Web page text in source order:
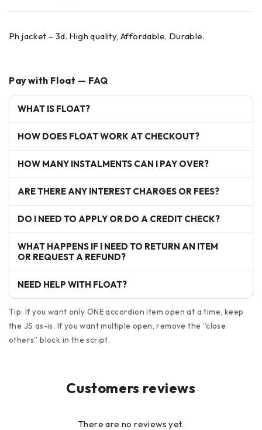
Ph jacket – 3d. High quality, Affordable, Durable.
Pay with Float — FAQ
WHAT IS FLOAT?
HOW DOES FLOAT WORK AT CHECKOUT?
HOW MANY INSTALMENTS CAN I PAY OVER?
ARE THERE ANY INTEREST CHARGES OR FEES?
DO I NEED TO APPLY OR DO A CREDIT CHECK?
WHAT HAPPENS IF I NEED TO RETURN AN ITEM
OR REQUEST A REFUND?
NEED HELP WITH FLOAT?
Tip: If you want only ONE accordion item open at a time, keep
the JS as-is. If you want multiple open, remove the “close
others” block in the script.
Customers reviews
There are no reviews yet.